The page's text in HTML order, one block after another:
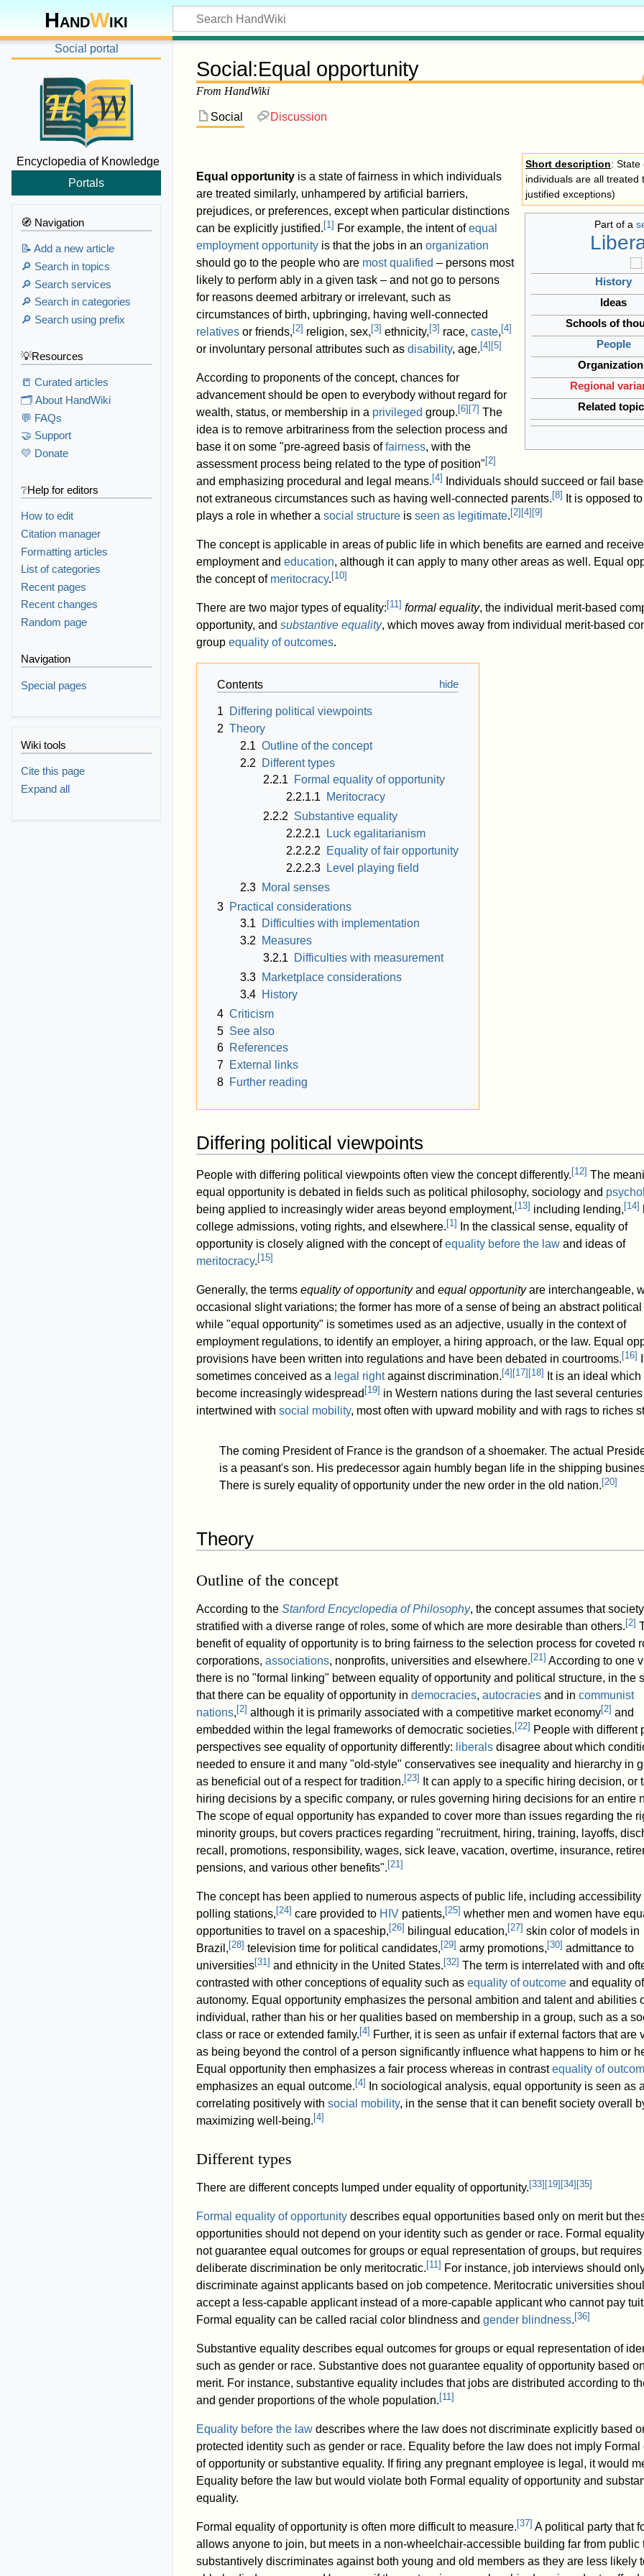
HandWiki
Social:Equal opportunity
From HandWiki
Social Discussion
Short description: State
individuals are all treated
justified exceptions)
Part of a
History
Ideas
Schools of
People
Regional
Related
Equal opportunity is a state of fairness in which individuals
are treated similarly, unhampered by artificial barriers,
prejudices, or preferences, except when particular distinctions
can be explicitly justified. [1 ] For example, the intent ofequal
employment opportunity is that the jobs in an organization
should go to the people who are most qualified – persons most
likely to perform ably in a given task – and not go to persons
for reasons deemed arbitrary or irrelevant, such as
circumstances of birth, upbringing, having well-connected
relatives or friends, [2] religion, sex, [3] ethnicity, [3] race, caste, [4]
or involuntary personal attributes such as disability, age. [4] [5]
According to proponents of the concept, chances for
advancement should be open to everybody without regard for
wealth, status, or membership in a privileged group. [6] [7] The
idea is to remove arbitrariness from the selection process and
base it on some "pre-agreed basis offairness, with the
assessment process being related to the type of position" [2]
and emphasizing procedural and legal means. [4]
Individuals should succeed or fail
not extraneous circumstances such as having well-connected parents. [8] It is opposed to
plays a role in whether a social structure is seen as legitimate. [2] [4] [9]
The concept is applicable in areas of public life in which benefits are earned and
employment and education, although it can apply to many other areas as well. Equal
the concept of meritocracy. [10]
There are two major types of equality: [11 ] formal equality, the individual merit-based
opportunity, and substantive equality, which moves away from individual merit-based
group equality of outcomes.
Contents
1
Differing political viewpoints
2 Theory
2.1 Outline of the concept
2.2
Different types
2.2.1
Formal equality of opportunity
2.2.1.1
Meritocracy
2.2.2 Substantive equality
2.2.2.1
Luck egalitarianism
2.2.2.2
Equality of fair opportunity
2.2.2.3
Level playing field
2.3 Moral senses
3 Practical considerations
3.1
Difficulties with implementation
3.2
Measures
3.2.1
Difficulties with measurement
3.3 Marketplace considerations
3.4 History
4 Criticism
5 See also
6 References
7 External links
8 Further reading
Differing political viewpoints
People with differing political viewpoints often view the concept differently. [12] The
equal opportunity is debated in fields such as political philosophy, sociology and
being applied to increasingly wider areas beyond employment, [13] including lending, [14]
college admissions, voting rights, and elsewhere. [1 ]
In the classical sense, equality of
opportunity is closely aligned with the concept ofequality before the law and ideas of
meritocracy. [15]
Generally, the terms equality of opportunityand equal opportunityare interchangeable,
occasional slight variations; the former has more of a sense of being an abstract
while "equal opportunity" is sometimes used as an adjective, usually in the context of
employment regulations, to identify an employer, a hiring approach, or the law. Equal
provisions have been written into regulations and have been debated in courtrooms. [16]
sometimes conceived as a legal rightagainst discrimination. [4] [17] [18]
It is an ideal which
become increasingly widespread [19] in Western nations during the last several
intertwined with social mobility, most often with upward mobility and with rags to riches
The coming President of France is the grandson of a shoemaker. The actual
is a peasant's son. His predecessor again humbly began life in the shipping
There is surely equality of opportunity under the new order in the old nation. [20]
Theory
Outline of the concept
According to the Stanford Encyclopedia of Philosophy, the concept assumes that
stratified with a diverse range of roles, some of which are more desirable than others. [2]
benefit of equality of opportunity is to bring fairness to the selection process for coveted
corporations, associations, nonprofits, universities and elsewhere. [21 ] According to one
there is no "formal linking" between equality of opportunity and political structure, in the
that there can be equality of opportunity in democracies, autocracies and in communist
nations, [2] although it is primarily associated with a competitive market economy[2] and
embedded within the legal frameworks of democratic societies. [22] People with different
perspectives see equality of opportunity differently: liberals disagree about which
needed to ensure it and many "old-style" conservatives see inequality and hierarchy in
as beneficial out of a respect for tradition. [23]
It can apply to a specific hiring decision, or
hiring decisions by a specific company, or rules governing hiring decisions for an entire
The scope of equal opportunity has expanded to cover more than issues regarding the
minority groups, but covers practices regarding "recruitment, hiring, training, layoffs,
recall, promotions, responsibility, wages, sick leave, vacation, overtime, insurance,
pensions, and various other benefits". [21 ]
The concept has been applied to numerous aspects of public life, including accessibility
polling stations, [24] care provided to HIV patients, [25] whether men and women have
opportunities to travel on a spaceship, [26] bilingual education, [27] skin color of models in
Brazil, [28] television time for political candidates, [29] army promotions, [30] admittance to
universities[31 ] and ethnicity in the United States. [32] The term is interrelated with and
contrasted with other conceptions of equality such as equality of outcome and equality of
autonomy. Equal opportunity emphasizes the personal ambition and talent and abilities
individual, rather than his or her qualities based on membership in a group, such as a
class or race or extended family. [4] Further, it is seen as unfair if external factors that are
as being beyond the control of a person significantly influence what happens to him or
Equal opportunity then emphasizes a fair process whereas in contrastequality of
emphasizes an equal outcome. [4]
In sociological analysis, equal opportunity is seen as
correlating positively with social mobility, in the sense that it can benefit society overall
maximizing well-being. [4]
Different types
There are different concepts lumped under equality of opportunity. [33] [19] [34] [35]
Formal equality of opportunity describes equal opportunities based only on merit but
opportunities should not depend on your identity such as gender or race. Formal
not guarantee equal outcomes for groups or equal representation of groups, but requires
deliberate discrimination be only meritocratic. [11 ] For instance, job interviews should
discriminate against applicants based on job competence. Meritocratic universities
accept a less-capable applicant instead of a more-capable applicant who cannot pay
Formal equality can be called racial color blindness and gender blindness. [36]
Substantive equality describes equal outcomes for groups or equal representation of
such as gender or race. Substantive does not guarantee equality of opportunity based
merit. For instance, substantive equality includes that jobs are distributed according to
and gender proportions of the whole population. [11 ]
Equality before the law describes where the law does not discriminate explicitly based
protected identity such as gender or race. Equality before the law does not imply Formal
of opportunity or substantive equality. If firing any pregnant employee is legal, it would
Equality before the law but would violate both Formal equality of opportunity and
equality.
Formal equality of opportunity is often more difficult to measure. [37] A political party that
allows anyone to join, but meets in a non-wheelchair-accessible building far from public
substantively discriminates against both young and old members as they are less likely
Social portal
Encyclopedia of Knowledge
Portals
🧭 Navigation
📝 Add a new article
🔎 Search in topics
🔎 Search services
🔎 Search in categories
🔎 Search using prefix
💡Resources
📒 Curated articles
🗂️ About HandWiki
💬 FAQs
🤝 Support
💛 Donate
❔Help for editors
How to edit
Citation manager
Formatting articles
List of categories
Recent pages
Recent changes
Random page
Navigation
Special pages
Wiki tools
Cite this page
Expand all